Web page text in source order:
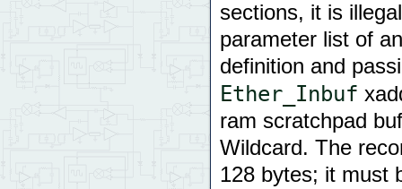
sections, it is
parameter list of
definition and
Ether_Inbuf
ram scratchpad
Wildcard. The
128 bytes; it must